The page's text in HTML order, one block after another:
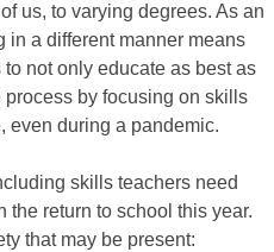
us, to varying degrees. As an
in a different manner means
not only educate as best as
by focusing on skills
even during a pandemic.
skills teachers need
the return to school this year.
that may be present: